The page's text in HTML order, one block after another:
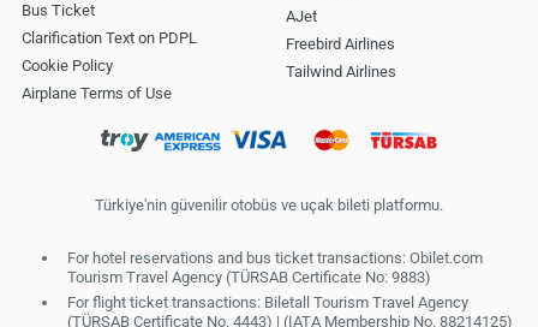
Bus Ticket
Clarification Text on PDPL
Cookie Policy
Airplane Terms of Use
AJet
Freebird Airlines
Tailwind Airlines
Türkiye'nin güvenilir otobüs ve uçak bileti platformu.
For hotel reservations and bus ticket transactions: Obilet.com
Tourism Travel Agency (TÜRSAB Certificate No: 9883)
For flight ticket transactions: Biletall Tourism Travel Agency
(TÜRSAB Certificate No. 4443) | (IATA Membership No. 88214125)